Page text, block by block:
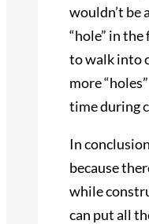
wouldn’t be
“hole” in
to walk into
more
time during
In
because
while
can put all